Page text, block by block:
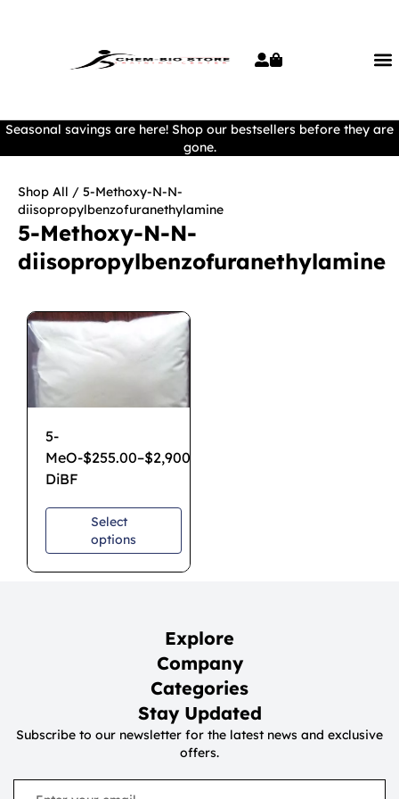
Seasonal savings are here! Shop our bestsellers before they are
gone.
Shop All / 5-Methoxy-N-N-
diisopropylbenzofuranethylamine
5-Methoxy-N-N-
diisopropylbenzofuranethylamine
5-
MeO-
DiBF
$255.00–$2,900.00
Select
options
Explore
Company
Categories
Stay Updated
Subscribe to our newsletter for the latest news and exclusive
offers.